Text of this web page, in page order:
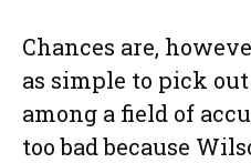
Chances are,
as simple to pick out
among a field of
too bad because